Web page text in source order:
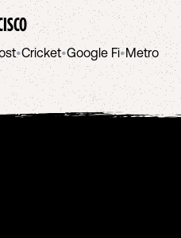
•Cricket•Google Fi•Metro